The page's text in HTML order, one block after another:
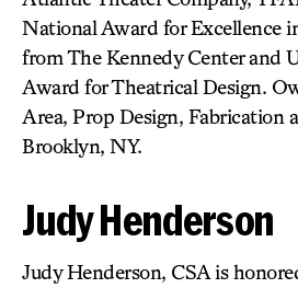
National Award for Excellence
from The Kennedy Center and
Award for Theatrical Design.
Area, Prop Design, Fabrication
Brooklyn, NY.
Judy Henderson
Judy Henderson, CSA is